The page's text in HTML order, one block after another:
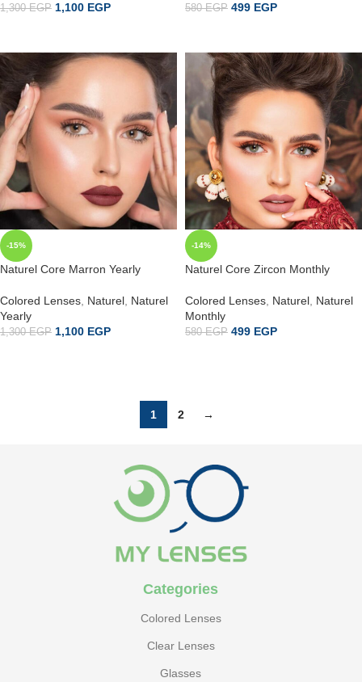
1,300EGP 1,100 EGP 580EGP 499 EGP
-15%
Naturel Core Marron Yearly
Colored Lenses Naturel Naturel
Yearly
1,300EGP 1,100 EGP
-14%
Naturel Core Zircon Monthly
Colored Lenses Naturel Naturel
Monthly
580EGP 499 EGP
1 2 →
Categories
Colored Lenses
Clear Lenses
Glasses